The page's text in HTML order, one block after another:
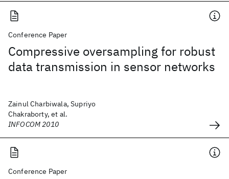
Conference Paper
Compressive oversampling for robust
data transmission in sensor networks
Zainul Charbiwala, Supriyo
Chakraborty, et al.
INFOCOM 2010
Conference Paper